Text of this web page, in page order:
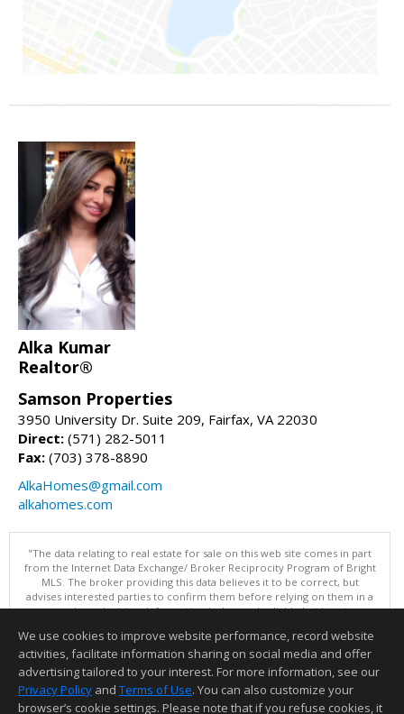
Alka Kumar
Realtor®
Samson Properties
3950 University Dr. Suite 209, Fairfax, VA 22030
Direct: (571) 282-5011
Fax: (703) 378-8890
AlkaHomes@gmail.com
alkahomes.com
"The data relating to real estate for sale on this web site comes in part
from the Internet Data Exchange/ Broker Reciprocity Program of Bright
MLS. The broker providing this data believes it to be correct, but
advises interested parties to confirm them before relying on them in a
purchase decision. Information is deemed reliable but is not
Data updated as of: 08/08/2026 12:05 PM"
Information deemed reliable but not guaranteed to be accurate.
We use cookies to improve website performance, record website
activities, facilitate information sharing on social media and offer
advertising tailored to your interest. For more information, see our
Privacy Policy and Terms of Use. You can also customize your
browser’s cookie settings. Please note that if you refuse cookies, it